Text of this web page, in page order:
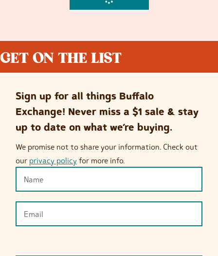
GET ON THE LIST
Sign up for all things Buffalo
Exchange! Never miss a $1 sale & stay
up to date on what we’re buying.
We promise not to share your information. Check out
our privacy policy for more info.